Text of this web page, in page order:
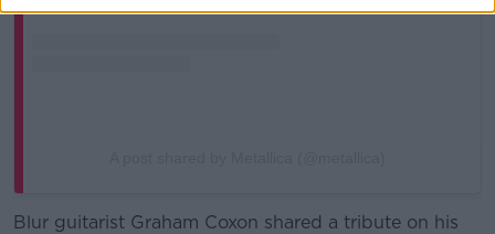
Blur guitarist Graham Coxon shared a tribute on his